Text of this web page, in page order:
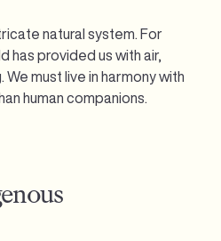
natural system. For
has provided us with air,
must live in harmony with
human companions.